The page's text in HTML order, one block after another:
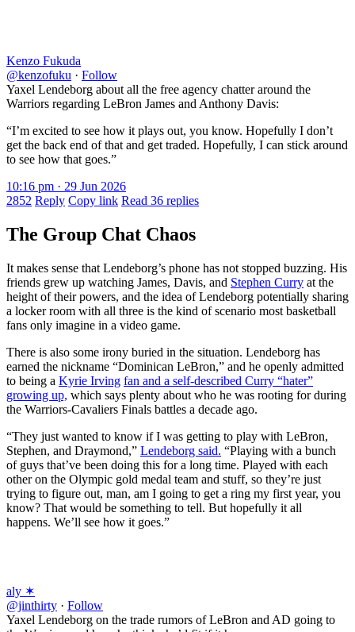
Kenzo Fukuda
@kenzofuku · Follow
Yaxel Lendeborg about all the free agency chatter around the
Warriors regarding LeBron James and Anthony Davis:
“I’m excited to see how it plays out, you know. Hopefully I don’t
get the back end of that and get traded. Hopefully, I can stick around
to see how that goes.”
10:16 pm · 29 Jun 2026
2852 Reply Copy link Read 36 replies
The Group Chat Chaos
It makes sense that Lendeborg’s phone has not stopped buzzing. His
friends grew up watching James, Davis, and Stephen Curry at the
height of their powers, and the idea of Lendeborg potentially sharing
a locker room with all three is the kind of scenario most basketball
fans only imagine in a video game.
There is also some irony buried in the situation. Lendeborg has
earned the nickname “Dominican LeBron,” and he openly admitted
to being a Kyrie Irving fan and a self-described Curry “hater”
growing up, which says plenty about who he was rooting for during
the Warriors-Cavaliers Finals battles a decade ago.
“They just wanted to know if I was getting to play with LeBron,
Stephen, and Draymond,” Lendeborg said. “Playing with a bunch
of guys that’ve been doing this for a long time. Played with each
other on the Olympic gold medal team and stuff, so they’re just
trying to figure out, man, am I going to get a ring my first year, you
know? That would be something to tell. But hopefully it all
happens. We’ll see how it goes.”
aly ✶
@jinthirty · Follow
Yaxel Lendeborg on the trade rumors of LeBron and AD going to